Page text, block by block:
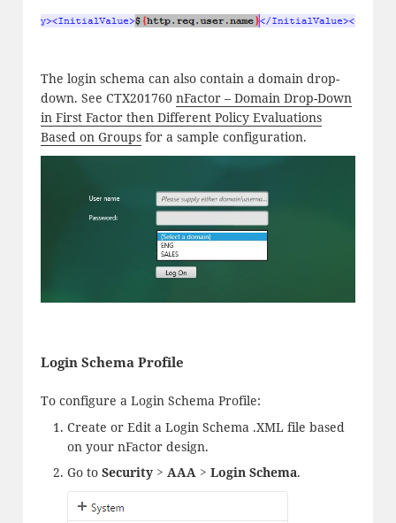
The login schema can also contain a domain drop-
down. See CTX201760 nFactor – Domain Drop-Down
in First Factor then Different Policy Evaluations
Based on Groupsfor a sample configuration.
Login Schema Profile
To configure a Login Schema Profile:
Create or Edit a Login Schema .XML file based
on your nFactor design.
Go to Security > AAA > Login Schema.